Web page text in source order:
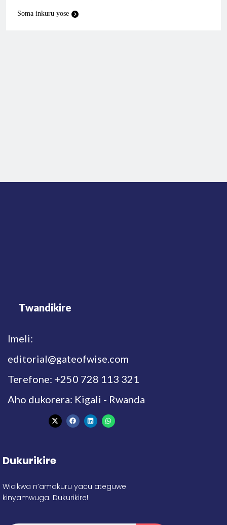
Soma inkuru yose
Twandikire
Imeli:
editorial@gateofwise.com
Terefone: +250 728 113 321
Aho dukorera: Kigali - Rwanda
Dukurikire
Wicikwa n’amakuru yacu ateguwe
kinyamwuga. Dukurikire!